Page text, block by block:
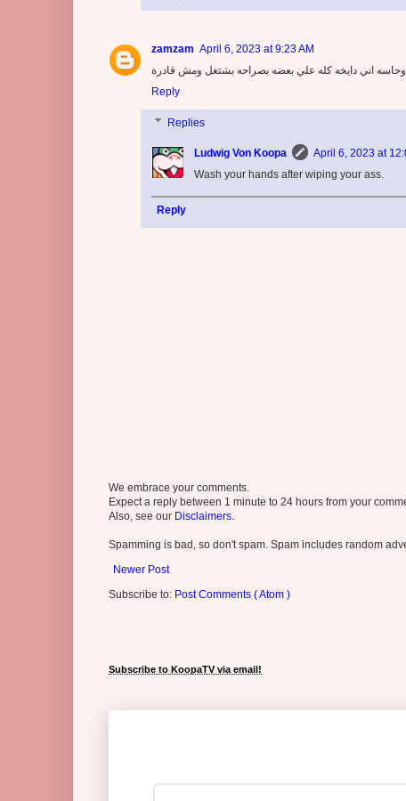
zamzam April 6, 2023 at 9:23 AM
وحاسه اني دايخه كله علي بعضه بصراحه بشتغل ومش قادرة
Reply
Replies
Ludwig Von Koopa
April 6, 2023 at
Wash your hands after wiping your ass.
Reply
We embrace your comments.
Expect a reply between 1 minute to 24 hours from your
Also, see our Disclaimers.
Spamming is bad, so don't spam. Spam includes random
Newer Post
Subscribe to: Post Comments ( Atom )
Subscribe to KoopaTV via email!